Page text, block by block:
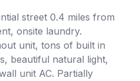
street 0.4 miles from
onsite laundry.
unit, tons of built in
beautiful natural light,
unit AC. Partially